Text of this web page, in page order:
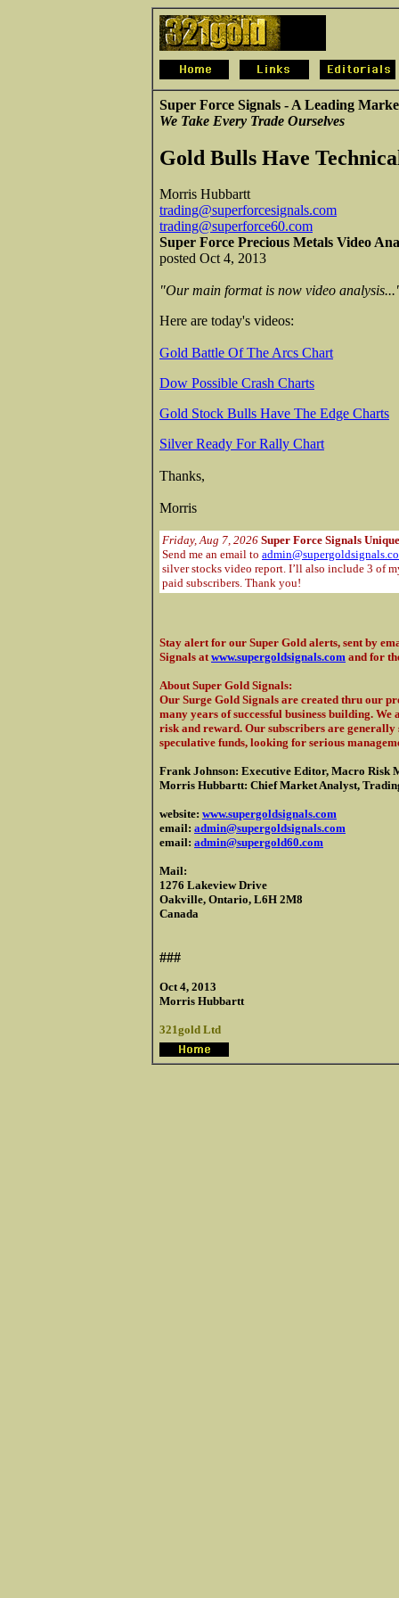
Super Force Signals - A Leading
We Take Every Trade Ourselves
Gold Bulls Have
Morris Hubbartt
trading@superforcesignals.com
trading@superforce60.com
Super Force Precious Metals Video
posted Oct 4, 2013
"Our main format is now video
Here are today's videos:
Gold Battle Of The Arcs Chart
Dow Possible Crash Charts
Gold Stock Bulls Have The Edge Charts
Silver Ready For Rally Chart
Thanks,
Morris
Friday, Aug 7, 2026 Super Force Signals
Send me an email to
silver stocks video report. I’ll also include 3 of
paid subscribers. Thank you!
Stay alert for our Super Gold alerts, sent by
Signals atwww.supergoldsignals.com and for
About Super Gold Signals:
Our Surge Gold Signals are created thru our
many years of successful business building.
risk and reward. Our subscribers are generally
speculative funds, looking for serious
Frank Johnson: Executive Editor, Macro Risk
Morris Hubbartt: Chief Market Analyst,
website: www.supergoldsignals.com
email: admin@supergoldsignals.com
email: admin@supergold60.com
Mail:
1276 Lakeview Drive
Oakville, Ontario, L6H 2M8
Canada
###
Oct 4, 2013
Morris Hubbartt
321gold Ltd